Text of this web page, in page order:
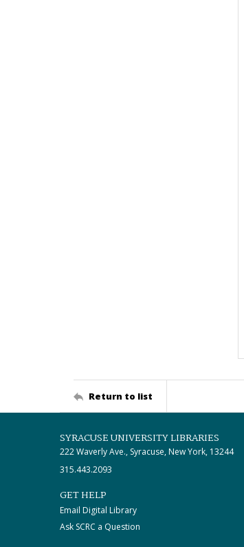
Return to list
SYRACUSE UNIVERSITY LIBRARIES
222 Waverly Ave., Syracuse, New York, 13244
315.443.2093
GET HELP
Email Digital Library
Ask SCRC a Question